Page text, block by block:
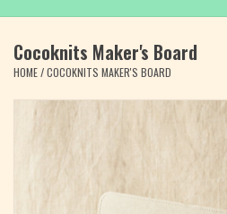
Yarn
Classes & Events
Cocoknits Maker's Board
HOME/COCOKNITS MAKER'S BOARD